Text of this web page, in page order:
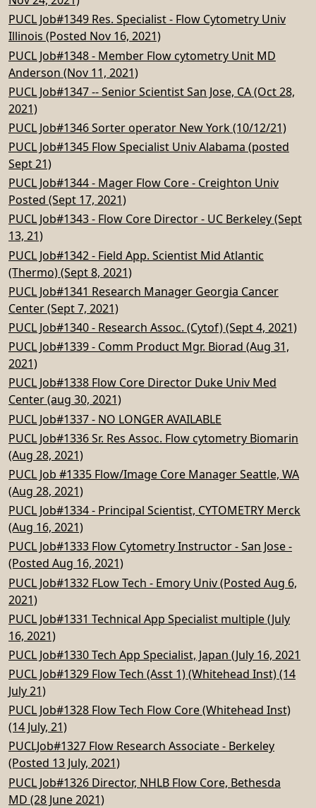
PUCL Job#1349 Res. Specialist - Flow Cytometry Univ
Illinois (Posted Nov 16, 2021)
PUCL Job#1348 - Member Flow cytometry Unit MD
Anderson (Nov 11, 2021)
PUCL Job#1347 -- Senior Scientist San Jose, CA (Oct 28,
2021)
PUCL Job#1346 Sorter operator New York (10/12/21)
PUCL Job#1345 Flow Specialist Univ Alabama (posted
Sept 21)
PUCL Job#1344 - Mager Flow Core - Creighton Univ
Posted (Sept 17, 2021)
PUCL Job#1343 - Flow Core Director - UC Berkeley (Sept
13, 21)
PUCL Job#1342 - Field App. Scientist Mid Atlantic
(Thermo) (Sept 8, 2021)
PUCL Job#1341 Research Manager Georgia Cancer
Center (Sept 7, 2021)
PUCL Job#1340 - Research Assoc. (Cytof) (Sept 4, 2021)
PUCL Job#1339 - Comm Product Mgr. Biorad (Aug 31,
2021)
PUCL Job#1338 Flow Core Director Duke Univ Med
Center (aug 30, 2021)
PUCL Job#1337 - NO LONGER AVAILABLE
PUCL Job#1336 Sr. Res Assoc. Flow cytometry Biomarin
(Aug 28, 2021)
PUCL Job #1335 Flow/Image Core Manager Seattle, WA
(Aug 28, 2021)
PUCL Job#1334 - Principal Scientist, CYTOMETRY Merck
(Aug 16, 2021)
PUCL Job#1333 Flow Cytometry Instructor - San Jose -
(Posted Aug 16, 2021)
PUCL Job#1332 FLow Tech - Emory Univ (Posted Aug 6,
2021)
PUCL Job#1331 Technical App Specialist multiple (July
16, 2021)
PUCL Job#1330 Tech App Specialist, Japan (July 16, 2021
PUCL Job#1329 Flow Tech (Asst 1) (Whitehead Inst) (14
July 21)
PUCL Job#1328 Flow Tech Flow Core (Whitehead Inst)
(14 July, 21)
PUCLJob#1327 Flow Research Associate - Berkeley
(Posted 13 July, 2021)
PUCL Job#1326 Director, NHLB Flow Core, Bethesda
MD (28 June 2021)